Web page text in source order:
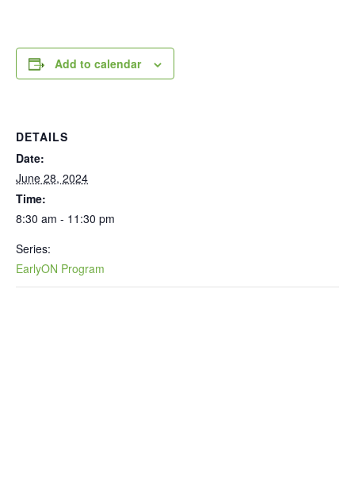
Add to calendar
DETAILS
Date:
June 28, 2024
Time:
8:30 am - 11:30 pm
Series:
EarlyON Program